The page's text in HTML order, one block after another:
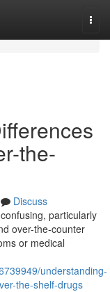
the-
Discuss
particularly
over-the-counter
or medical
understanding-
the-shelf-drugs